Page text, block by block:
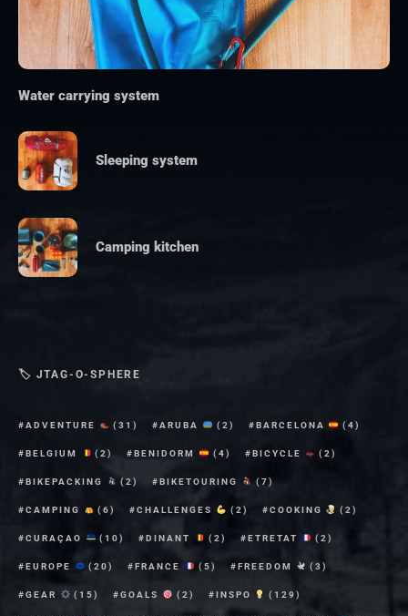
Water carrying system
Sleeping system
Camping kitchen
🏷 JTAG-O-SPHERE
ADVENTURE (31) ARUBA (2) BARCELONA (4)
BELGIUM (2) BENIDORM (4) BICYCLE (2)
BIKEPACKING (2) BIKETOURING (7)
CAMPING (6) CHALLENGES (2) COOKING (2)
CURAÇAO (10) DINANT (2) ETRETAT (2)
EUROPE (20) FRANCE (5) FREEDOM (3)
GEAR (15) GOALS (2) INSPO (129)